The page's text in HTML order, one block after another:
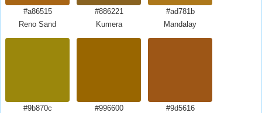
#a86515
Reno Sand
#886221
Kumera
#ad781b
Mandalay
#9b870c
#996600
#9d5616